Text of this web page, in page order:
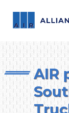
AIR